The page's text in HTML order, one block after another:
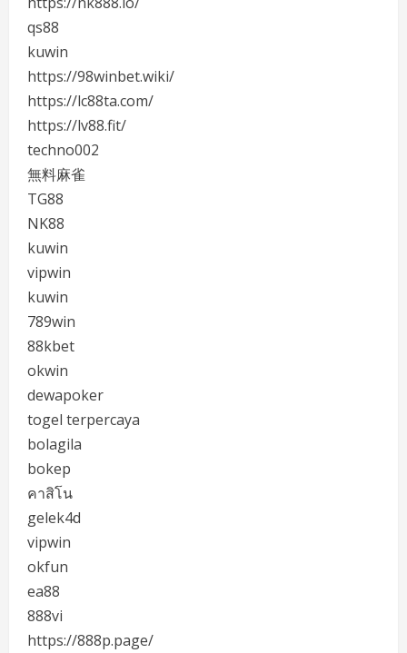
qs88
kuwin
https://98winbet.wiki/
https://lc88ta.com/
https://lv88.fit/
techno002
無料麻雀
TG88
NK88
kuwin
vipwin
kuwin
789win
88kbet
okwin
dewapoker
togel terpercaya
bolagila
bokep
คาสิโน
gelek4d
vipwin
okfun
ea88
888vi
https://888p.page/